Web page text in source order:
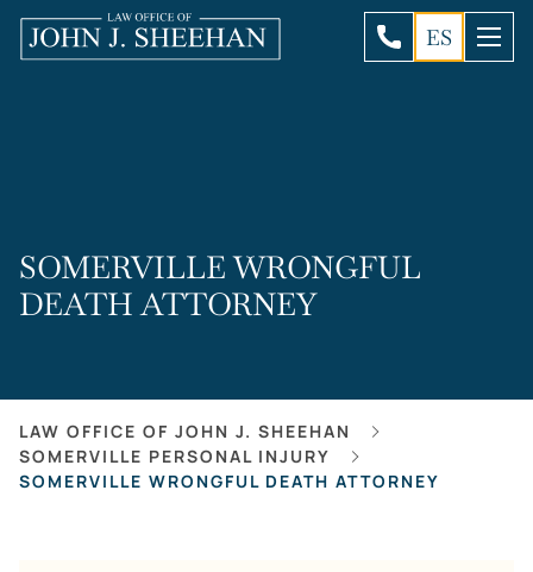
ES
SOMERVILLE WRONGFUL
DEATH ATTORNEY
LAW OFFICE OF JOHN J. SHEEHAN
SOMERVILLE PERSONAL INJURY
SOMERVILLE WRONGFUL DEATH ATTORNEY